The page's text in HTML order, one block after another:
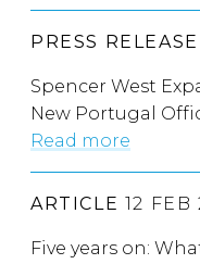
PRESS RELEASE
Spencer West
New Portugal
Read more
ARTICLE 12 FEB
Five years on: